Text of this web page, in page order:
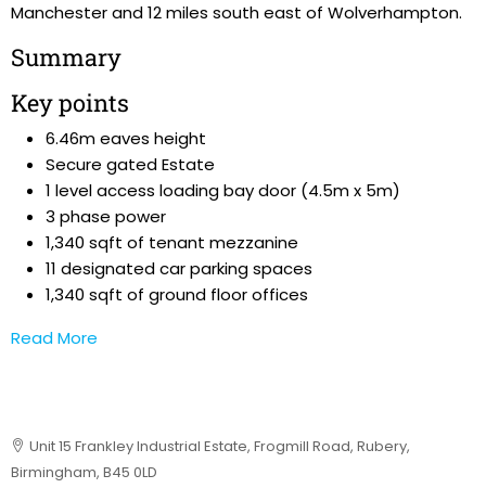
Manchester and 12 miles south east of Wolverhampton.
Summary
Key points
6.46m eaves height
Secure gated Estate
1 level access loading bay door (4.5m x 5m)
3 phase power
1,340 sqft of tenant mezzanine
11 designated car parking spaces
1,340 sqft of ground floor offices
Read More
Unit 15 Frankley Industrial Estate, Frogmill Road, Rubery,
Birmingham, B45 0LD